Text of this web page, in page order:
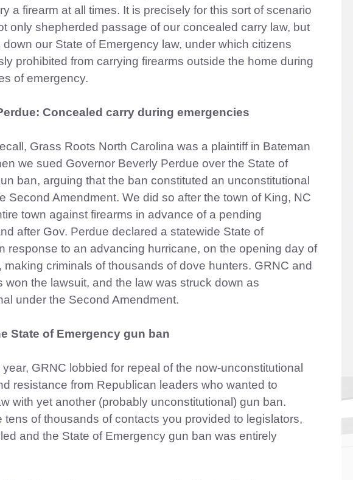
a firearm at all times. It is precisely for this sort of scenario
only shepherded passage of our concealed carry law, but
our State of Emergency law, under which citizens
prohibited from carrying firearms outside the home during
of emergency.
Concealed carry during emergencies
Grass Roots North Carolina was a plaintiff in Bateman
we sued Governor Beverly Perdue over the State of
ban, arguing that the ban constituted an unconstitutional
Second Amendment. We did so after the town of King, NC
town against firearms in advance of a pending
after Gov. Perdue declared a statewide State of
response to an advancing hurricane, on the opening day of
making criminals of thousands of dove hunters. GRNC and
won the lawsuit, and the law was struck down as
under the Second Amendment.
State of Emergency gun ban
GRNC lobbied for repeal of the now-unconstitutional
resistance from Republican leaders who wanted to
with yet another (probably unconstitutional) gun ban.
tens of thousands of contacts you provided to legislators,
and the State of Emergency gun ban was entirely